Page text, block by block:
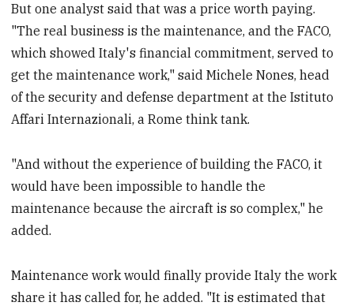
But one analyst said that was a price worth paying.
"The real business is the maintenance, and the FACO,
which showed Italy's financial commitment, served to
get the maintenance work," said Michele Nones, head
of the security and defense department at the Istituto
Affari Internazionali, a Rome think tank.
"And without the experience of building the FACO, it
would have been impossible to handle the
maintenance because the aircraft is so complex," he
added.
Maintenance work would finally provide Italy the work
share it has called for, he added. "It is estimated that